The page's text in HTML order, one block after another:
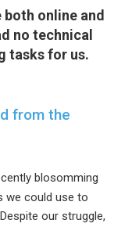
online and
no technical
tasks for us.
from the
blosomming
we could use to
our struggle,